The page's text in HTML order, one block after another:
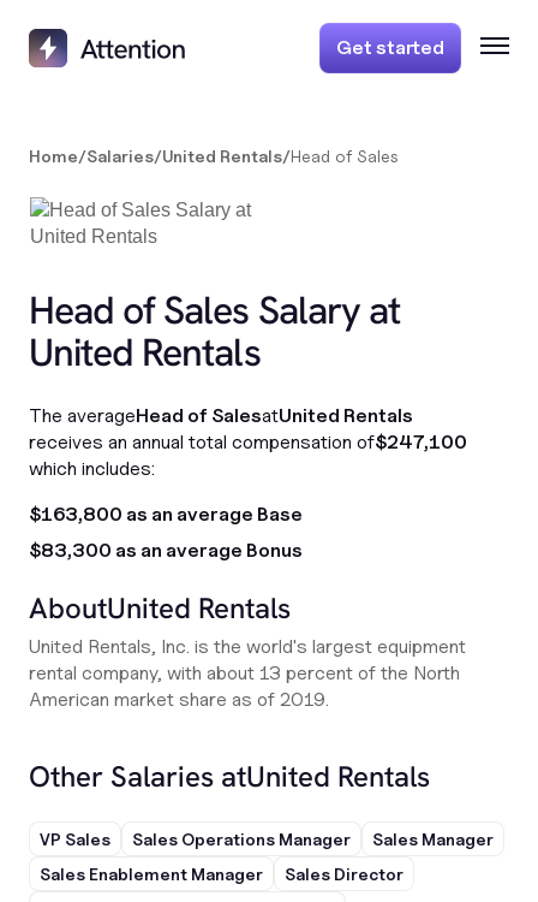
Get started
Home/Salaries/United Rentals/Head of Sales
Head of Sales Salary at
United Rentals
The averageHead of SalesatUnited Rentals
receives an annual total compensation of$247,100
which includes:
$163,800 as an average Base
$83,300 as an average Bonus
AboutUnited Rentals
United Rentals, Inc. is the world's largest equipment
rental company, with about 13 percent of the North
American market share as of 2019.
Other Salaries atUnited Rentals
VP Sales Sales Operations Manager
Sales Manager
Sales Enablement Manager
Sales Director